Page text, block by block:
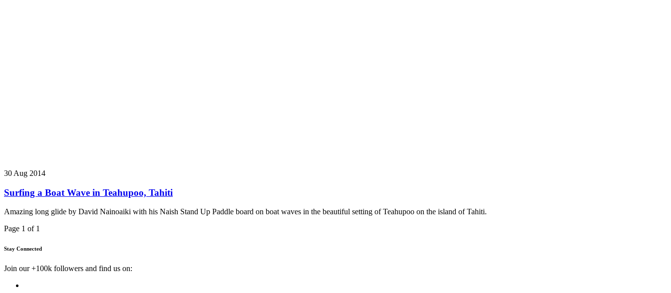
30 Aug 2014
Surfing a Boat Wave in Teahupoo, Tahiti
Amazing long glide by David Nainoaiki with his Naish Stand Up Paddle board on boat waves in the beautiful setting of Teahupoo on the island of Tahiti.
Page 1 of 1
Stay Connected
Join our +100k followers and find us on: